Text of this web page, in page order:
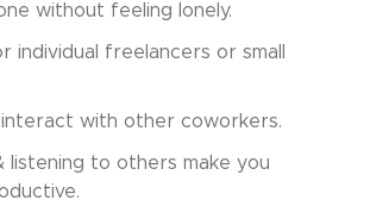
without feeling lonely.
individual freelancers or small
interact with other coworkers.
listening to others make you